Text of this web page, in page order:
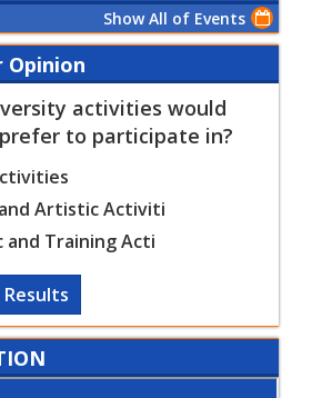
Show All of Events
Opinion
activities would
to participate in?
Artistic Activiti
and Training Acti
Results